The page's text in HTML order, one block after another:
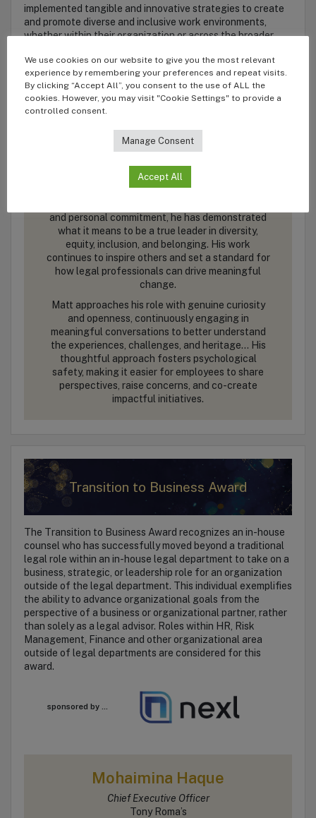
implemented tangible and innovative strategies to create
and promote diverse and inclusive work environments,
whether within their organization or across the broader
Matt Boisen
and personal commitment, he has demonstrated
what it means to be a true leader in diversity,
equity, inclusion, and belonging. His work
continues to inspire others and set a standard for
how legal professionals can drive meaningful
change.
Matt approaches his role with genuine curiosity
and openness, continuously engaging in
meaningful conversations to better understand
the experiences, challenges, and heritage… His
thoughtful approach fosters psychological
safety, making it easier for employees to share
perspectives, raise concerns, and co-create
impactful initiatives.
Transition to Business Award
The Transition to Business Award recognizes an in-house
counsel who has successfully moved beyond a traditional
legal role within an in-house legal department to take on a
business, strategic, or leadership role for an organization
outside of the legal department. This individual exemplifies
the ability to advance organizational goals from the
perspective of a business or organizational partner, rather
than solely as a legal advisor. Roles within HR, Risk
Management, Finance and other organizational area
outside of legal departments are considered for this
award.
sponsored by ...
Mohaimina Haque
Chief Executive Officer
Tony Roma’s
We use cookies on our website to give you the most relevant
experience by remembering your preferences and repeat visits.
By clicking “Accept All”, you consent to the use of ALL the
cookies. However, you may visit "Cookie Settings" to provide a
controlled consent.
Manage Consent
Accept All